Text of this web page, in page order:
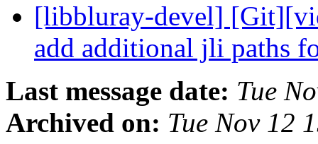
[libbluray-devel]
add additional jli paths
Last message date: Tue
Archived on: Tue Nov 12